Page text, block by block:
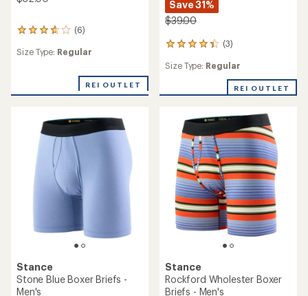
(6)
6
with
of
stars
Size Type: Regular
REI OUTLET
Save 31%
$39.00
(3)
3
with
average
out
stars
Size Type: Regular
REI OUTLET
Stance
Stone Blue Boxer Briefs -
Men's
Stance
Rockford Wholester Boxer
Briefs - Men's